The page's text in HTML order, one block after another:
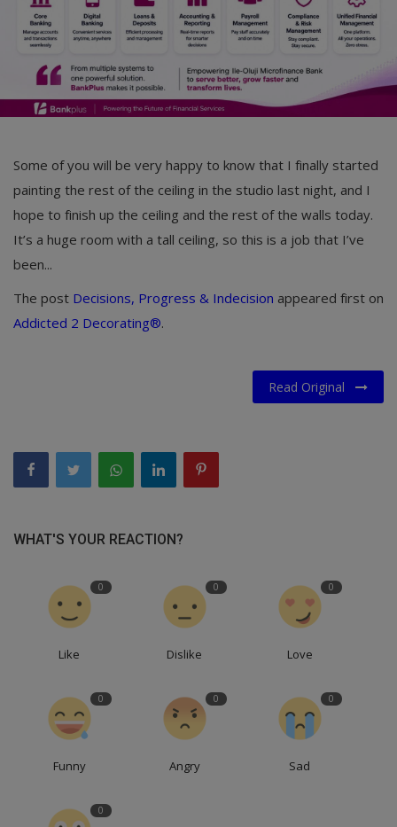
Gossips
Jokes & Stories
History & Life Story
Fitness
Marketplace
Login
Some of you will be very happy to know that I finally started
painting the rest of the ceiling in the studio last night, and I
hope to finish up the ceiling and the rest of the walls today.
It’s a huge room with a tall ceiling, so this is a job that I’ve
been...
The post Decisions, Progress & Indecision appeared first on
Addicted 2 Decorating®.
Read Original
WHAT'S YOUR REACTION?
0
Like
0
Dislike
0
Love
0
Funny
0
Angry
0
Sad
0